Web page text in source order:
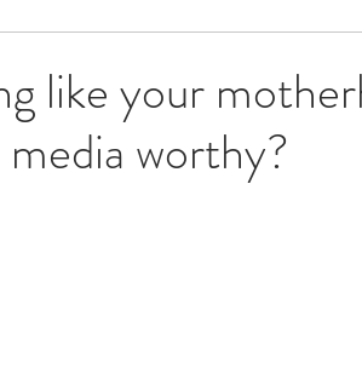
like your
media worthy?